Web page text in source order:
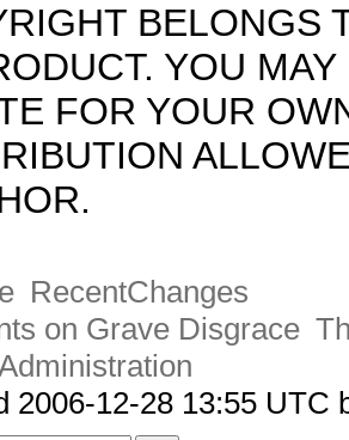
BELONGS
YOU
FOR YOUR
RecentChanges
on Grave Disgrace
2006-12-28 13:55 UTC